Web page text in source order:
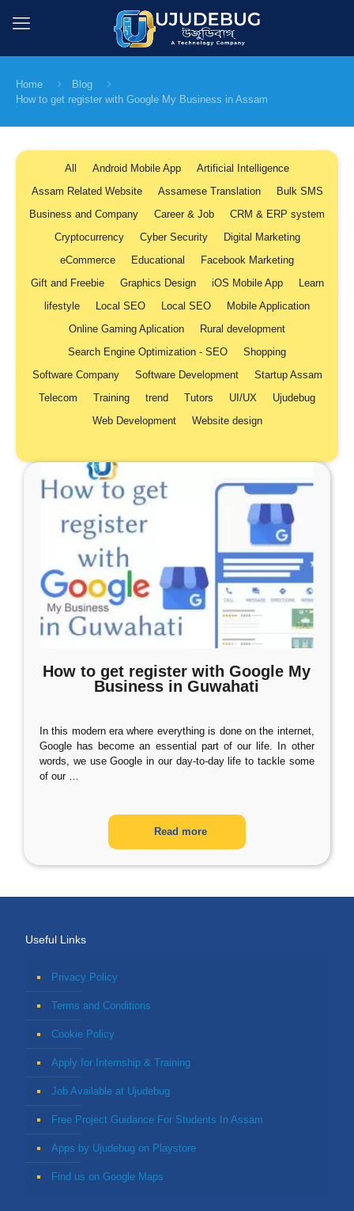
Home
Blog
How to get register with Google My Business in Assam
All Android Mobile App
Artificial Intelligence
Assam Related Website
Assamese Translation
Bulk SMS
Business and Company
Career & Job
CRM & ERP system
Cryptocurrency
Cyber Security
Digital Marketing
eCommerce
Educational
Facebook Marketing
Gift and Freebie
Graphics Design iOS Mobile App
Learn
lifestyle
Local SEO Local SEO
Mobile Application
Online Gaming Aplication
Rural development
Search Engine Optimization - SEO
Shopping
Software Company
Software Development
Startup Assam
Telecom
Training trend Tutors UI/UX
Ujudebug
Web Development
Website design
How to get register with Google My
Business in Guwahati
In this modern era where everything is done on the internet,
Google has become an essential part of our life. In other
words, we use Google in our day-to-day life to tackle some
of our…
Read more
Useful Links
Privacy Policy
Terms and Conditions
Cookie Policy
Apply for Internship & Training
Job Available at Ujudebug
Free Project Guidance For Students In Assam
Apps by Ujudebug on Playstore
Find us on Google Maps